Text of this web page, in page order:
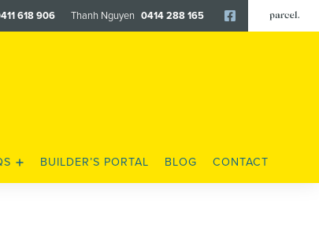
618 906 Thanh Nguyen 0414 288 165 Facebook
BUILDER’S PORTAL BLOG CONTACT